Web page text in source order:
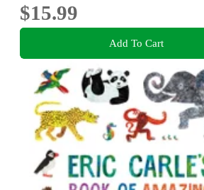
$15.99
Add To Cart